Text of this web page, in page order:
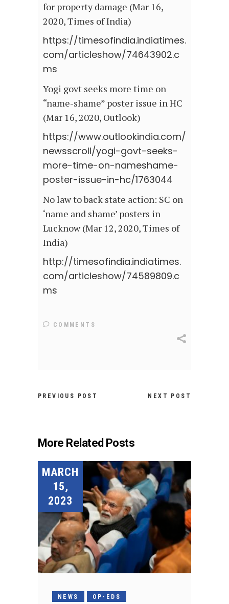
for property damage (Mar 16,
2020, Times of India)
https://timesofindia.indiatimes.
com/articleshow/74643902.c
ms
Yogi govt seeks more time on
“name-shame” poster issue in HC
(Mar 16, 2020, Outlook)
https://www.outlookindia.com/
newsscroll/yogi-govt-seeks-
more-time-on-nameshame-
poster-issue-in-hc/1763044
No law to back state action: SC on
‘name and shame’ posters in
Lucknow (Mar 12, 2020, Times of
India)
http://timesofindia.indiatimes.
com/articleshow/74589809.c
ms
COMMENTS
PREVIOUS POST NEXT POST
More Related Posts
MARCH
15,
2023
NEWS OP-EDS